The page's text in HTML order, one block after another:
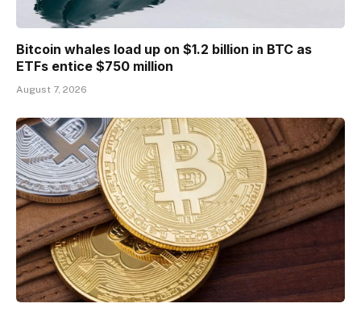
Bitcoin whales load up on $1.2 billion in BTC as
ETFs entice $750 million
August 7, 2026